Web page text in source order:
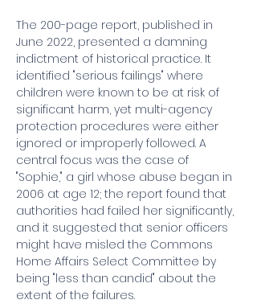
The 200-page report, published in
June 2022, presented a damning
indictment of historical practice. It
identified "serious failings" where
children were known to be at risk of
significant harm, yet multi-agency
protection procedures were either
ignored or improperly followed. A
central focus was the case of
"Sophie," a girl whose abuse began in
2006 at age 12; the report found that
authorities had failed her significantly,
and it suggested that senior officers
might have misled the Commons
Home Affairs Select Committee by
being "less than candid" about the
extent of the failures.